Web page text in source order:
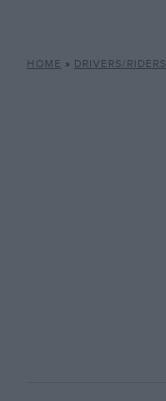
HOME » DRIVERS/RIDERS